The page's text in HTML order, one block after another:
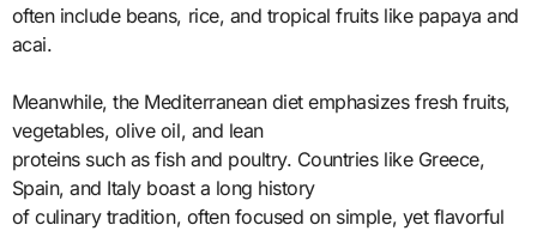
often include beans, rice, and tropical fruits like papaya and
acai.
Meanwhile, the Mediterranean diet emphasizes fresh fruits,
vegetables, olive oil, and lean
proteins such as fish and poultry. Countries like Greece,
Spain, and Italy boast a long history
of culinary tradition, often focused on simple, yet flavorful